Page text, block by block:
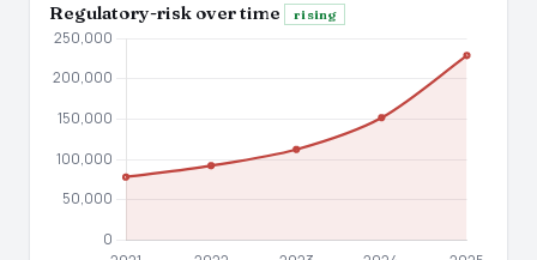
Regulatory-risk over time rising